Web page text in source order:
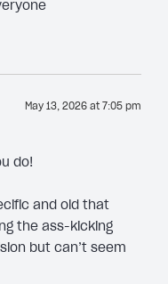
May 13, 2026 at 7:05 pm
do!
and old that
the ass-kicking
but can’t seem